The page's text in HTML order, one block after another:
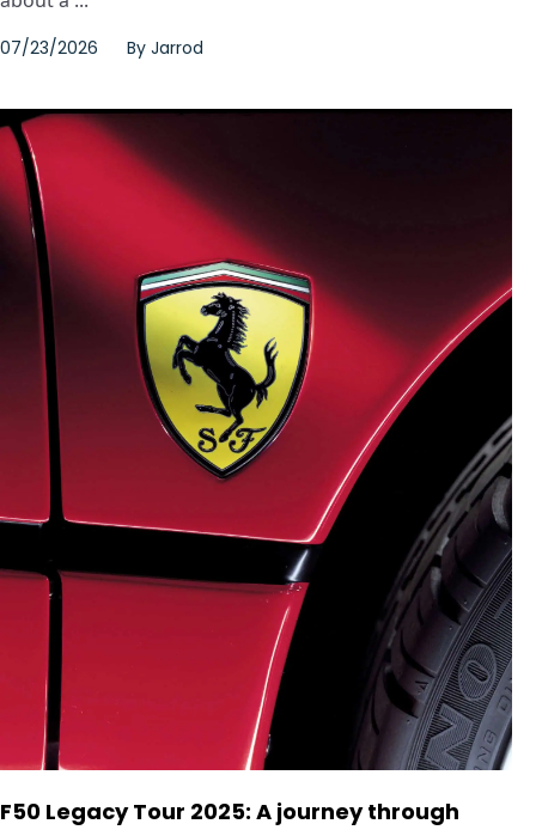
07/23/2026 By Jarrod
F50 Legacy Tour 2025: A journey through